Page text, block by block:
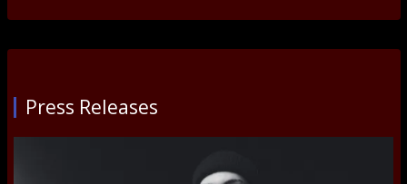
Press Releases